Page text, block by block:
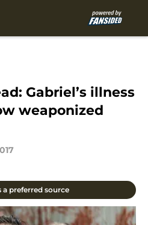
Gabriel’s illness
weaponized
a preferred source